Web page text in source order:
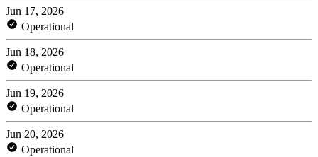
Jun 17, 2026
Operational
Jun 18, 2026
Operational
Jun 19, 2026
Operational
Jun 20, 2026
Operational